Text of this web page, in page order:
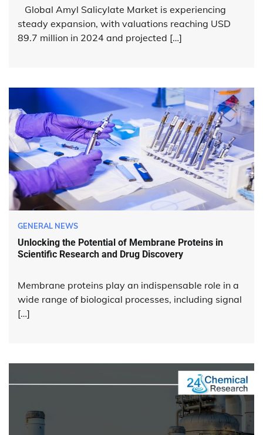
Global Amyl Salicylate Market is experiencing
steady expansion, with valuations reaching USD
89.7 million in 2024 and projected […]
GENERAL NEWS
Unlocking the Potential of Membrane Proteins in
Scientific Research and Drug Discovery
Membrane proteins play an indispensable role in a
wide range of biological processes, including signal
[…]